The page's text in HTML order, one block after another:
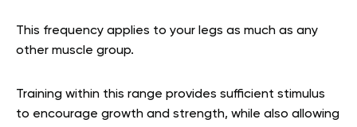
This frequency applies to your legs as much as any
other muscle group.
Training within this range provides sufficient stimulus
to encourage growth and strength, while also allowing